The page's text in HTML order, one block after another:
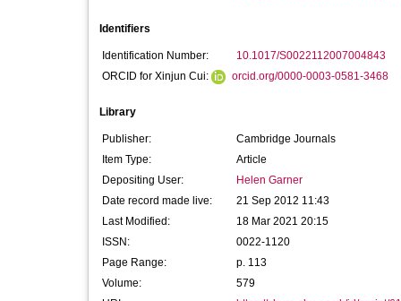
Identifiers
Identification Number:
10.1017/S0022112007004843
ORCID for Xinjun Cui:
orcid.org/0000-0003-0581-3468
Library
Publisher:
Cambridge Journals
Item Type:
Article
Depositing User:
Helen Garner
Date record made live:
21 Sep 2012 11:43
Last Modified:
18 Mar 2021 20:15
ISSN:
0022-1120
Page Range:
p. 113
Volume:
579